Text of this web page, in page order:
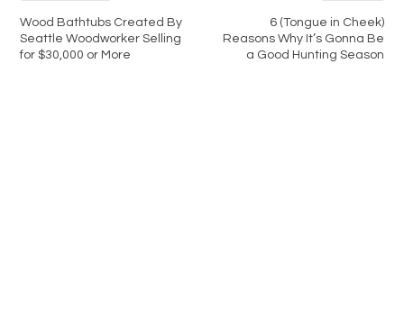
Wood Bathtubs Created By
Seattle Woodworker Selling
for $30,000 or More
6 (Tongue in Cheek)
Reasons Why It’s Gonna Be
a Good Hunting Season